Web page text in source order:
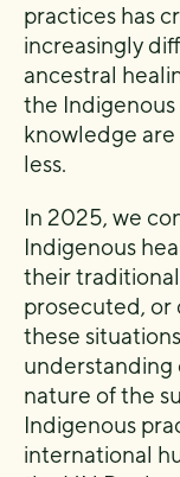
practices has
increasingly
ancestral
the
knowledge
less.
In 2025, we
Indigenous
their
prosecuted, or
these
understanding
nature of the
Indigenous
international